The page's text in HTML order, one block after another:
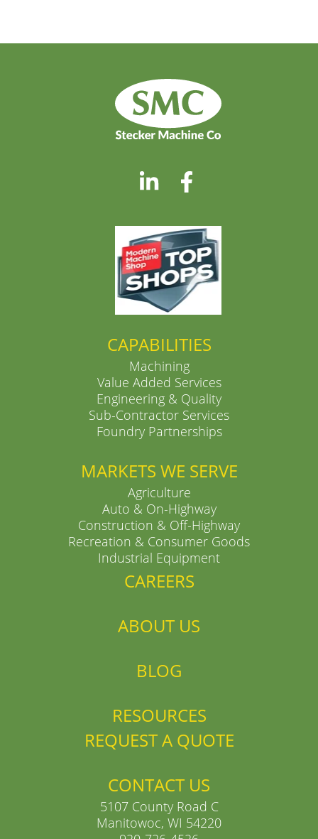
CAPABILITIES
Machining
Value Added Services
Engineering & Quality
Sub-Contractor Services
Foundry Partnerships
MARKETS WE SERVE
Agriculture
Auto & On-Highway
Construction & Off-Highway
Recreation & Consumer Goods
Industrial Equipment
CAREERS
ABOUT US
BLOG
RESOURCES
REQUEST A QUOTE
CONTACT US
5107 County Road C
Manitowoc, WI 54220